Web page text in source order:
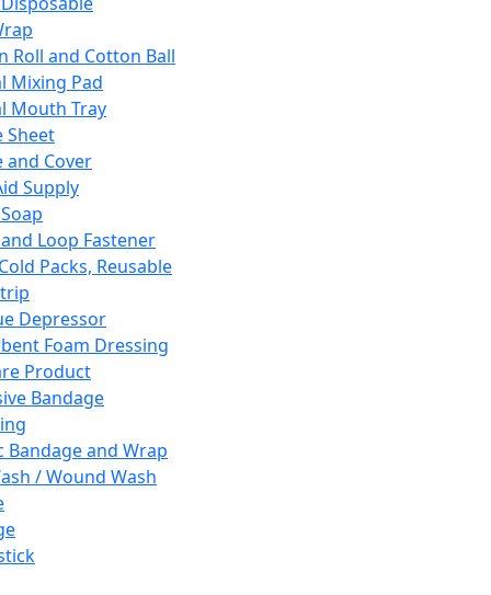
Roll and Cotton Ball
Mixing Pad
Mouth Tray
Sheet
and Cover
Supply
Loop Fastener
Packs, Reusable
Depressor
Foam Dressing
Product
Bandage
Bandage and Wrap
/ Wound Wash